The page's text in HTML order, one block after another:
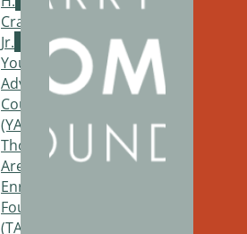
Craig,
Jr.
Youth
Advisory
Council
(YAC)
Thornapple
Area
Enrichment
Foundation
(TAEF)